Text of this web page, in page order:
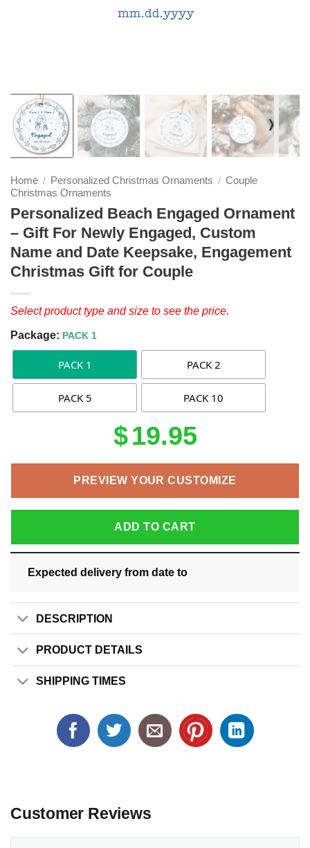
❭
Home / Personalized Christmas Ornaments / Couple
Christmas Ornaments
Personalized Beach Engaged Ornament
– Gift For Newly Engaged, Custom
Name and Date Keepsake, Engagement
Christmas Gift for Couple
Select product type and size to see the price.
Package: PACK 1
PACK 1 PACK 2
PACK 5 PACK 10
$19.95
PREVIEW YOUR CUSTOMIZE
ADD TO CART
Expected delivery from date to
DESCRIPTION
PRODUCT DETAILS
SHIPPING TIMES
Customer Reviews